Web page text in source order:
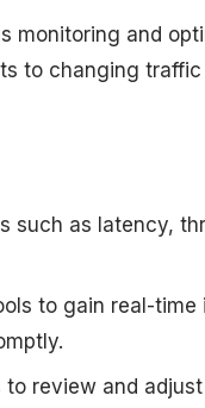
monitoring and
to changing
such as latency,
to gain real-time
review and